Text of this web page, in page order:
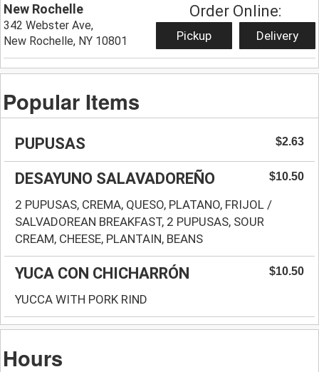
New Rochelle
342 Webster Ave,
New Rochelle, NY 10801
Order Online:
Pickup Delivery
Popular Items
PUPUSAS $2.63
DESAYUNO SALAVADOREÑO $10.50
2 PUPUSAS, CREMA, QUESO, PLATANO, FRIJOL /
SALVADOREAN BREAKFAST, 2 PUPUSAS, SOUR
CREAM, CHEESE, PLANTAIN, BEANS
YUCA CON CHICHARRÓN $10.50
YUCCA WITH PORK RIND
Hours